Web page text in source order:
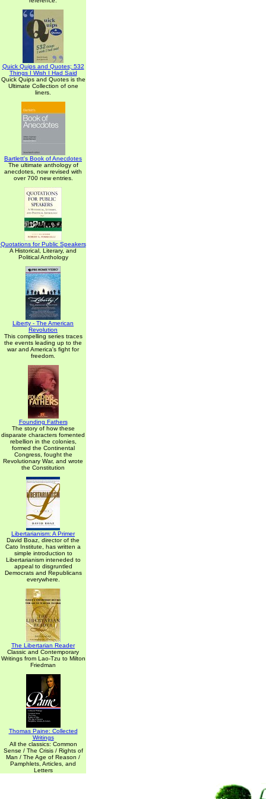
Quick Quips and Quotes; 532
Things I Wish I Had Said
Quick Quips and Quotes is the
Ultimate Collection of one
liners.
Bartlett's Book of Anecdotes
The ultimate anthology of
anecdotes, now revised with
over 700 new entries.
Quotations for Public Speakers
A Historical, Literary, and
Political Anthology
Liberty - The American
Revolution
This compelling series traces
the events leading up to the
war and America's fight for
freedom.
Founding Fathers
The story of how these
disparate characters fomented
rebellion in the colonies,
formed the Continental
Congress, fought the
Revolutionary War, and wrote
the Constitution
Libertarianism: A Primer
David Boaz, director of the
Cato Institute, has written a
simple introduction to
Libertarianism inteneded to
appeal to disgruntled
Democrats and Republicans
everywhere.
The Libertarian Reader
Classic and Contemporary
Writings from Lao-Tzu to Milton
Friedman
Thomas Paine: Collected
Writings
All the classics: Common
Sense / The Crisis / Rights of
Man / The Age of Reason /
Pamphlets, Articles, and
Letters